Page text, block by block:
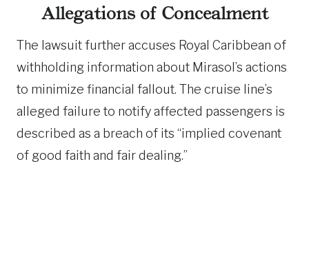
Allegations of Concealment
The lawsuit further accuses Royal Caribbean of
withholding information about Mirasol’s actions
to minimize financial fallout. The cruise line’s
alleged failure to notify affected passengers is
described as a breach of its “implied covenant
of good faith and fair dealing.”